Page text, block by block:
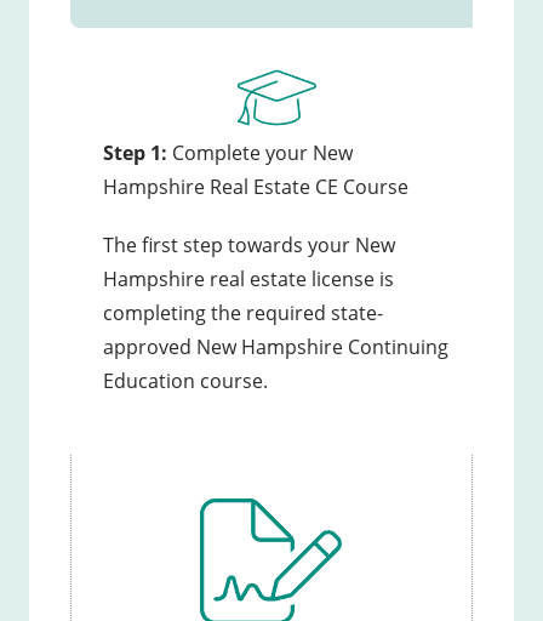
Step 1: Complete your New
Hampshire Real Estate CE Course
The first step towards your New
Hampshire real estate license is
completing the required state-
approved New Hampshire Continuing
Education course.